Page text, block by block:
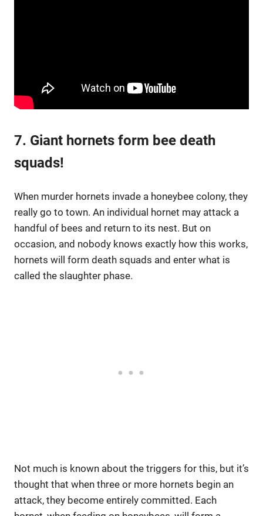
7. Giant hornets form bee death
squads!
When murder hornets invade a honeybee colony, they
really go to town. An individual hornet may attack a
handful of bees and return to its nest. But on
occasion, and nobody knows exactly how this works,
hornets will form death squads and enter what is
called the slaughter phase.
Not much is known about the triggers for this, but it’s
thought that when three or more hornets begin an
attack, they become entirely committed. Each